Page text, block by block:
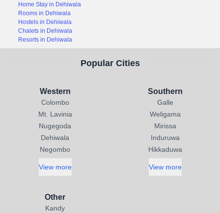
Home Stay in Dehiwala
Rooms in Dehiwala
Hostels in Dehiwala
Chalets in Dehiwala
Resorts in Dehiwala
Popular Cities
Western
Colombo
Mt. Lavinia
Nugegoda
Dehiwala
Negombo
View more
Southern
Galle
Weligama
Mirissa
Induruwa
Hikkaduwa
View more
Other
Kandy